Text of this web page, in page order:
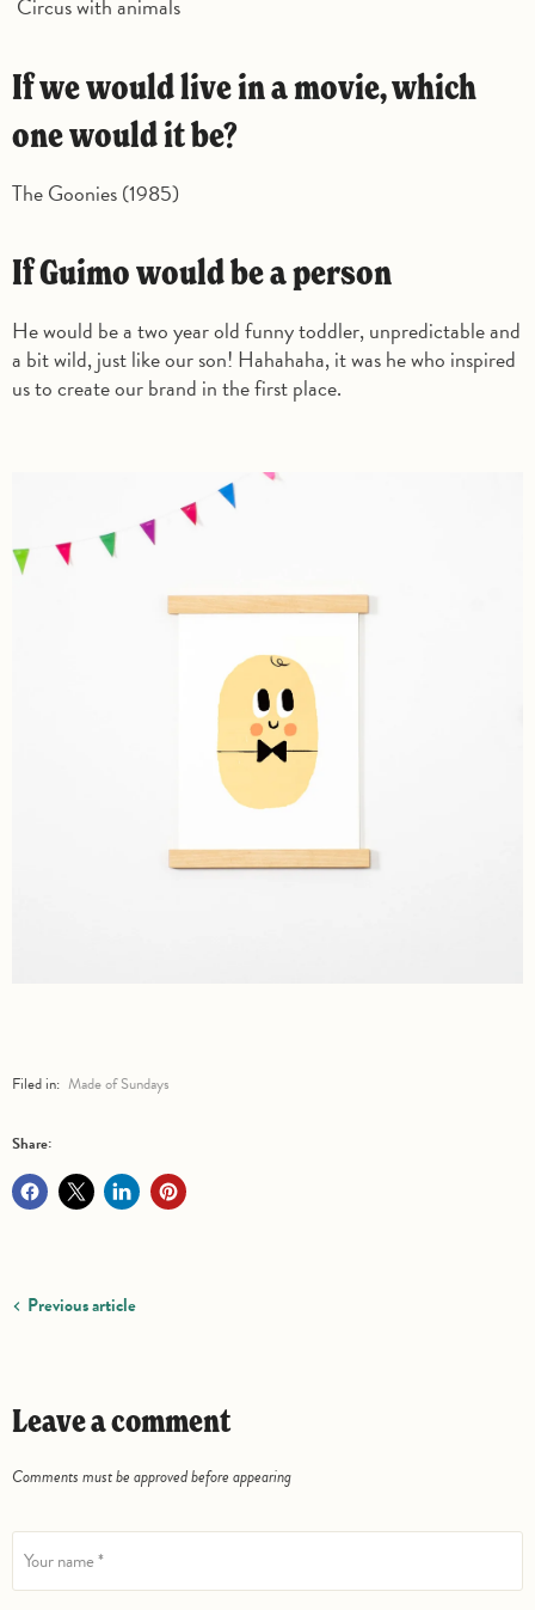
Circus with animals
If we would live in a movie, which
one would it be?
The Goonies (1985)
If Guimo would be a person
He would be a two year old funny toddler, unpredictable and
a bit wild, just like our son! Hahahaha, it was he who inspired
us to create our brand in the first place.
Filed in: Made of Sundays
Share:
Previous article
Leave a comment
Comments must be approved before appearing
Your name *